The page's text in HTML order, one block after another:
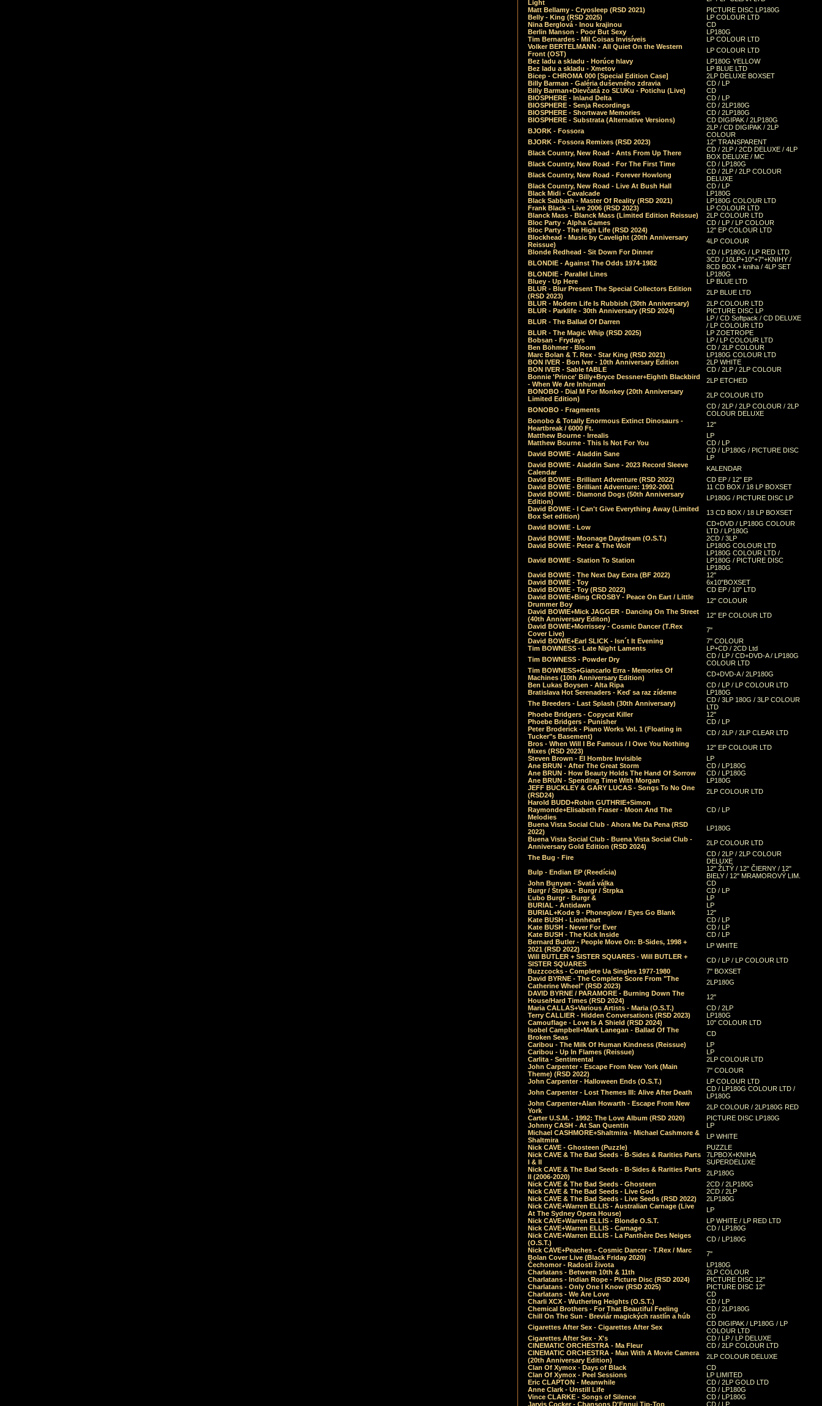
Light
Matt Bellamy - Cryosleep (RSD 2021)
PICTURE DISC LP180G
Belly - King (RSD 2025)
LP COLOUR LTD
Nina Berglová - Inou krajinou
CD
Berlin Manson - Poor But Sexy
LP180G
Tim Bernardes - Mil Coisas Invis​í​veis
LP COLOUR LTD
Volker BERTELMANN - All Quiet On the Western
Front (OST)
LP COLOUR LTD
Bez ladu a skladu - Horúce hlavy
LP180G YELLOW
Bez ladu a skladu - Xmetov
LP BLUE LTD
Bicep - CHROMA 000 [Special Edition Case]
2LP DELUXE BOXSET
Billy Barman - Galéria duševného zdravia
CD / LP
Billy Barman+Dievčatá zo SĽUKu - Potichu (Live)
CD
BIOSPHERE - Inland Delta
CD / LP
BIOSPHERE - Senja Recordings
CD / 2LP180G
BIOSPHERE - Shortwave Memories
CD / 2LP180G
BIOSPHERE - Substrata (Alternative Versions)
CD DIGIPAK / 2LP180G
BJORK - Fossora
2LP / CD DIGIPAK / 2LP
COLOUR
BJORK - Fossora Remixes (RSD 2023)
12" TRANSPARENT
Black Country, New Road - Ants From Up There
CD / 2LP / 2CD DELUXE / 4LP
BOX DELUXE / MC
Black Country, New Road - For The First Time
CD / LP180G
Black Country, New Road - Forever Howlong
CD / 2LP / 2LP COLOUR
DELUXE
Black Country, New Road - Live At Bush Hall
CD / LP
Black Midi - Cavalcade
LP180G
Black Sabbath - Master Of Reality (RSD 2021)
LP180G COLOUR LTD
Frank Black - Live 2006 (RSD 2023)
LP COLOUR LTD
Blanck Mass - Blanck Mass (Limited Edition Reissue)
2LP COLOUR LTD
Bloc Party - Alpha Games
CD / LP / LP COLOUR
Bloc Party - The High Life (RSD 2024)
12" EP COLOUR LTD
Blockhead - Music by Cavelight (20th Anniversary
Reissue)
4LP COLOUR
Blonde Redhead - Sit Down For Dinner
CD / LP180G / LP RED LTD
BLONDIE - Against The Odds 1974-1982
3CD / 10LP+10"+7"+KNIHY /
8CD BOX + kniha / 4LP SET
BLONDIE - Parallel Lines
LP180G
Bluey - Up Here
LP BLUE LTD
BLUR - Blur Present The Special Collectors Edition
(RSD 2023)
2LP BLUE LTD
BLUR - Modern Life Is Rubbish (30th Anniversary)
2LP COLOUR LTD
BLUR - Parklife - 30th Anniversary (RSD 2024)
PICTURE DISC LP
BLUR - The Ballad Of Darren
LP / CD Softpack / CD DELUXE
/ LP COLOUR LTD
BLUR - The Magic Whip (RSD 2025)
LP ZOETROPE
Bobsan - Frydays
LP / LP COLOUR LTD
Ben Böhmer - Bloom
CD / 2LP COLOUR
Marc Bolan & T. Rex - Star King (RSD 2021)
LP180G COLOUR LTD
BON IVER - Bon Iver - 10th Anniversary Edition
2LP WHITE
BON IVER - Sable fABLE
CD / 2LP / 2LP COLOUR
Bonnie 'Prince' Billy+Bryce Dessner+Eighth Blackbird
- When We Are Inhuman
2LP ETCHED
BONOBO - Dial M For Monkey (20th Anniversary
Limited Edition)
2LP COLOUR LTD
BONOBO - Fragments
CD / 2LP / 2LP COLOUR / 2LP
COLOUR DELUXE
Bonobo & Totally Enormous Extinct Dinosaurs -
Heartbreak / 6000 Ft.
12"
Matthew Bourne - Irrealis
LP
Matthew Bourne - This Is Not For You
CD / LP
David BOWIE - Aladdin Sane
CD / LP180G / PICTURE DISC
LP
David BOWIE - Aladdin Sane - 2023 Record Sleeve
Calendar
KALENDAR
David BOWIE - Brilliant Adventure (RSD 2022)
CD EP / 12" EP
David BOWIE - Brilliant Adventure: 1992-2001
11 CD BOX / 18 LP BOXSET
David BOWIE - Diamond Dogs (50th Anniversary
Edition)
LP180G / PICTURE DISC LP
David BOWIE - I Can't Give Everything Away (Limited
Box Set edition)
13 CD BOX / 18 LP BOXSET
David BOWIE - Low
CD+DVD / LP180G COLOUR
LTD / LP180G
David BOWIE - Moonage Daydream (O.S.T.)
2CD / 3LP
David BOWIE - Peter & The Wolf
LP180G COLOUR LTD
David BOWIE - Station To Station
LP180G COLOUR LTD /
LP180G / PICTURE DISC
LP180G
David BOWIE - The Next Day Extra (BF 2022)
12"
David BOWIE - Toy
6x10"BOXSET
David BOWIE - Toy (RSD 2022)
CD EP / 10" LTD
David BOWIE+Bing CROSBY - Peace On Eart / Little
Drummer Boy
12" COLOUR
David BOWIE+Mick JAGGER - Dancing On The Street
(40th Anniversary Editon)
12" EP COLOUR LTD
David BOWIE+Morrissey - Cosmic Dancer (T.Rex
Cover Live)
7"
David BOWIE+Earl SLICK - Isn´t It Evening
7" COLOUR
Tim BOWNESS - Late Night Laments
LP+CD / 2CD Ltd
Tim BOWNESS - Powder Dry
CD / LP / CD+DVD-A / LP180G
COLOUR LTD
Tim BOWNESS+Giancarlo Erra - Memories Of
Machines (10th Anniversary Edition)
CD+DVD-A / 2LP180G
Ben Lukas Boysen - Alta Ripa
CD / LP / LP COLOUR LTD
Bratislava Hot Serenaders - Keď sa raz zídeme
LP180G
The Breeders - Last Splash (30th Anniversary)
CD / 3LP 180G / 3LP COLOUR
LTD
Phoebe Bridgers - Copycat Killer
12"
Phoebe Bridgers - Punisher
CD / LP
Peter Broderick - Piano Works Vol. 1 (Floating in
Tucker"s Basement)
CD / 2LP / 2LP CLEAR LTD
Bros - When Will I Be Famous / I Owe You Nothing
Mixes (RSD 2023)
12" EP COLOUR LTD
Steven Brown - El Hombre Invisible
LP
Ane BRUN - After The Great Storm
CD / LP180G
Ane BRUN - How Beauty Holds The Hand Of Sorrow
CD / LP180G
Ane BRUN - Spending Time With Morgan
LP180G
JEFF BUCKLEY & GARY LUCAS - Songs To No One
(RSD24)
2LP COLOUR LTD
Harold BUDD+Robin GUTHRIE+Simon
Raymonde+Elisabeth Fraser - Moon And The
Melodies
CD / LP
Buena Vista Social Club - Ahora Me Da Pena (RSD
2022)
LP180G
Buena Vista Social Club - Buena Vista Social Club -
Anniversary Gold Edition (RSD 2024)
2LP COLOUR LTD
The Bug - Fire
CD / 2LP / 2LP COLOUR
DELUXE
Bulp - Endian EP (Reedícia)
12" ŽLTÝ / 12" ČIERNY / 12"
BIELY / 12" MRAMOROVÝ LIM.
John Bunyan - Svatá válka
CD
Burgr / Štrpka - Burgr / Štrpka
CD / LP
Ľubo Burgr - Burgr &
LP
BURIAL - Antidawn
LP
BURIAL+Kode 9 - Phoneglow / Eyes Go Blank
12"
Kate BUSH - Lionheart
CD / LP
Kate BUSH - Never For Ever
CD / LP
Kate BUSH - The Kick Inside
CD / LP
Bernard Butler - People Move On: B-Sides, 1998 +
2021 (RSD 2022)
LP WHITE
Will BUTLER + SISTER SQUARES - Will BUTLER +
SISTER SQUARES
CD / LP / LP COLOUR LTD
Buzzcocks - Complete Ua Singles 1977-1980
7" BOXSET
David BYRNE - The Complete Score From "The
Catherine Wheel" (RSD 2023)
2LP180G
DAVID BYRNE / PARAMORE - Burning Down The
House/Hard Times (RSD 2024)
12"
Maria CALLAS+Various Artists - Maria (O.S.T.)
CD / 2LP
Terry CALLIER - Hidden Conversations (RSD 2023)
LP180G
Camouflage - Love Is A Shield (RSD 2024)
10" COLOUR LTD
Isobel Campbell+Mark Lanegan - Ballad Of The
Broken Seas
CD
Caribou - The Milk Of Human Kindness (Reissue)
LP
Caribou - Up In Flames (Reissue)
LP
Carlita - Sentimental
2LP COLOUR LTD
John Carpenter - Escape From New York (Main
Theme) (RSD 2022)
7" COLOUR
John Carpenter - Halloween Ends (O.S.T.)
LP COLOUR LTD
John Carpenter - Lost Themes III: Alive After Death
CD / LP180G COLOUR LTD /
LP180G
John Carpenter+Alan Howarth - Escape From New
York
2LP COLOUR / 2LP180G RED
Carter U.S.M. - 1992: The Love Album (RSD 2020)
PICTURE DISC LP180G
Johnny CASH - At San Quentin
LP
Michael CASHMORE+Shaltmira - Michael Cashmore &
Shaltmira
LP WHITE
Nick CAVE - Ghosteen (Puzzle)
PUZZLE
Nick CAVE & The Bad Seeds - B-Sides & Rarities Parts
I & II
7LPBOX+KNIHA
SUPERDELUXE
Nick CAVE & The Bad Seeds - B-Sides & Rarities Parts
II (2006-2020)
2LP180G
Nick CAVE & The Bad Seeds - Ghosteen
2CD / 2LP180G
Nick CAVE & The Bad Seeds - Live God
2CD / 2LP
Nick CAVE & The Bad Seeds - Live Seeds (RSD 2022)
2LP180G
Nick CAVE+Warren ELLIS - Australian Carnage (Live
At The Sydney Opera House)
LP
Nick CAVE+Warren ELLIS - Blonde O.S.T.
LP WHITE / LP RED LTD
Nick CAVE+Warren ELLIS - Carnage
CD / LP180G
Nick CAVE+Warren ELLIS - La Panthère Des Neiges
(O.S.T.)
CD / LP180G
Nick CAVE+Peaches - Cosmic Dancer - T.Rex / Marc
Bolan Cover Live (Black Friday 2020)
7"
Čechomor - Radosti života
LP180G
Charlatans - Between 10th & 11th
2LP COLOUR
Charlatans - Indian Rope - Picture Disc (RSD 2024)
PICTURE DISC 12"
Charlatans - Only One I Know (RSD 2025)
PICTURE DISC 12"
Charlatans - We Are Love
CD
Charli XCX - Wuthering Heights (O.S.T.)
CD / LP
Chemical Brothers - For That Beautiful Feeling
CD / 2LP180G
Chill On The Sun - Breviár magických rastlín a húb
CD
Cigarettes After Sex - Cigarettes After Sex
CD DIGIPAK / LP180G / LP
COLOUR LTD
Cigarettes After Sex - X's
CD / LP / LP DELUXE
CINEMATIC ORCHESTRA - Ma Fleur
CD / 2LP COLOUR LTD
CINEMATIC ORCHESTRA - Man With A Movie Camera
(20th Anniversary Edition)
2LP COLOUR DELUXE
Clan Of Xymox - Days of Black
CD
Clan Of Xymox - Peel Sessions
LP LIMITED
Eric CLAPTON - Meanwhile
CD / 2LP GOLD LTD
Anne Clark - Unstill Life
CD / LP180G
Vince CLARKE - Songs of Silence
CD / LP180G
Jarvis Cocker - Chansons D'Ennui Tip-Top
CD / LP